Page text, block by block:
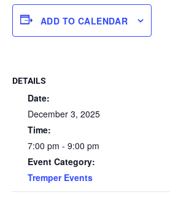
ADD TO CALENDAR
DETAILS
Date:
December 3, 2025
Time:
7:00 pm - 9:00 pm
Event Category:
Tremper Events